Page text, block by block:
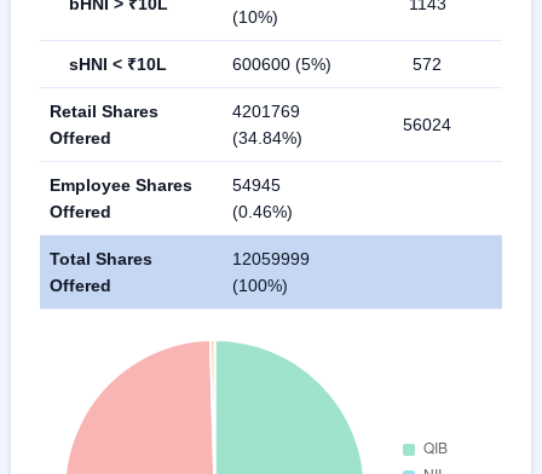
bHNI > ₹10L
(10%)
1143
sHNI < ₹10L 600600 (5%) 572
Retail Shares
Offered
4201769
(34.84%)
56024
Employee Shares
Offered
54945
(0.46%)
Total Shares
Offered
12059999
(100%)